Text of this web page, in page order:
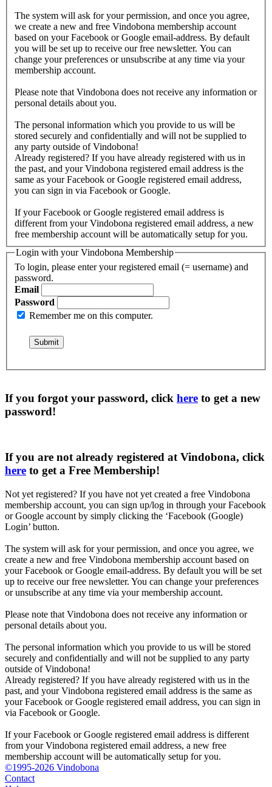
The system will ask for your permission, and once you agree,
we create a new and free Vindobona membership account
based on your Facebook or Google email-address. By default
you will be set up to receive our free newsletter. You can
change your preferences or unsubscribe at any time via your
membership account.
Please note that Vindobona does not receive any information or
personal details about you.
The personal information which you provide to us will be
stored securely and confidentially and will not be supplied to
any party outside of Vindobona!
Already registered? If you have already registered with us in
the past, and your Vindobona registered email address is the
same as your Facebook or Google registered email address,
you can sign in via Facebook or Google.
If your Facebook or Google registered email address is
different from your Vindobona registered email address, a new
free membership account will be automatically setup for you.
Login with your Vindobona Membership
To login, please enter your registered email (= username) and
password.
Email
Password
Remember me on this computer.
If you forgot your password, click here to get a new
password!
If you are not already registered at Vindobona, click
here to get a Free Membership!
Not yet registered? If you have not yet created a free Vindobona
membership account, you can sign up/log in through your Facebook
or Google account by simply clicking the ‘Facebook (Google)
Login’ button.
The system will ask for your permission, and once you agree, we
create a new and free Vindobona membership account based on
your Facebook or Google email-address. By default you will be set
up to receive our free newsletter. You can change your preferences
or unsubscribe at any time via your membership account.
Please note that Vindobona does not receive any information or
personal details about you.
The personal information which you provide to us will be stored
securely and confidentially and will not be supplied to any party
outside of Vindobona!
Already registered? If you have already registered with us in the
past, and your Vindobona registered email address is the same as
your Facebook or Google registered email address, you can sign in
via Facebook or Google.
If your Facebook or Google registered email address is different
from your Vindobona registered email address, a new free
membership account will be automatically setup for you.
©1995-2026 Vindobona
Contact